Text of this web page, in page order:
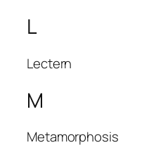
L
Lectern
M
Metamorphosis